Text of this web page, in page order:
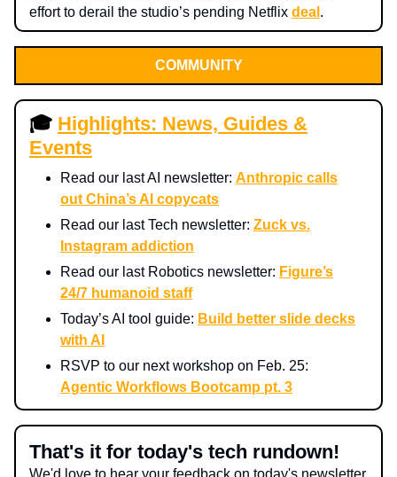
effort to derail the studio’s pending Netflix deal .
COMMUNITY
🎓 Highlights: News, Guides &
Events
Read our last AI newsletter: Anthropic calls
out China’s AI copycats
Read our last Tech newsletter: Zuck vs.
Instagram addiction
Read our last Robotics newsletter: Figure’s
24/7 humanoid staff
Today’s AI tool guide: Build better slide decks
with AI
RSVP to our next workshop on Feb. 25:
Agentic Workflows Bootcamp pt. 3
That's it for today's tech rundown!